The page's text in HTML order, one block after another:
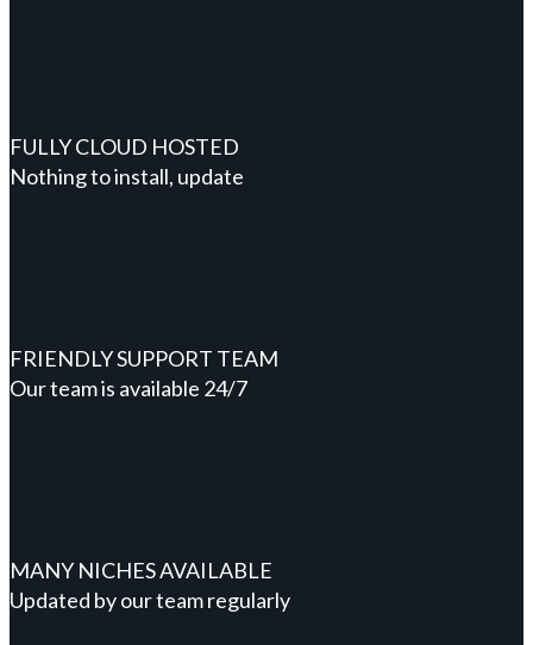
FULLY CLOUD HOSTED
Nothing to install, update
FRIENDLY SUPPORT TEAM
Our team is available 24/7
MANY NICHES AVAILABLE
Updated by our team regularly